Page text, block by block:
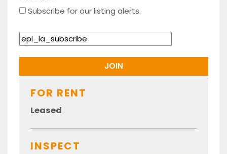
Subscribe for our listing alerts.
FOR RENT
Leased
INSPECT